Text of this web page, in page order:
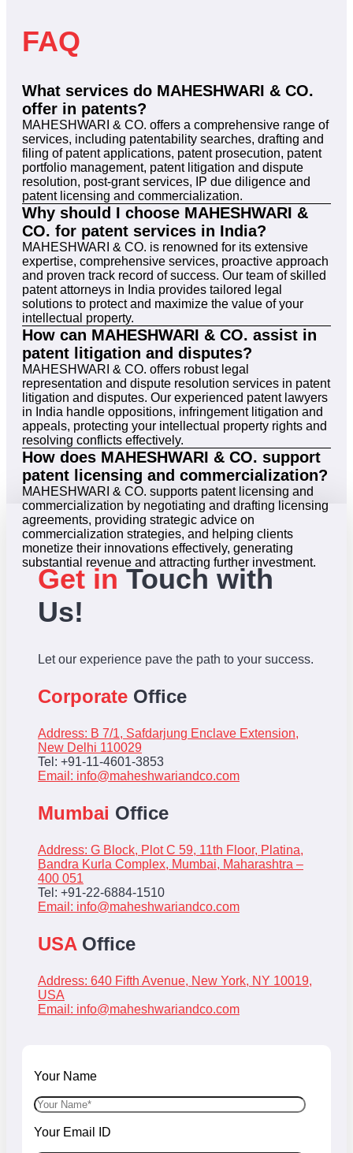
FAQ
What services do MAHESHWARI & CO.
offer in patents?
MAHESHWARI & CO. offers a comprehensive range of
services, including patentability searches, drafting and
filing of patent applications, patent prosecution, patent
portfolio management, patent litigation and dispute
resolution, post-grant services, IP due diligence and
patent licensing and commercialization.
Why should I choose MAHESHWARI &
CO. for patent services in India?
MAHESHWARI & CO. is renowned for its extensive
expertise, comprehensive services, proactive approach
and proven track record of success. Our team of skilled
patent attorneys in India provides tailored legal
solutions to protect and maximize the value of your
intellectual property.
How can MAHESHWARI & CO. assist in
patent litigation and disputes?
MAHESHWARI & CO. offers robust legal
representation and dispute resolution services in patent
litigation and disputes. Our experienced patent lawyers
in India handle oppositions, infringement litigation and
appeals, protecting your intellectual property rights and
resolving conflicts effectively.
How does MAHESHWARI & CO. support
patent licensing and commercialization?
MAHESHWARI & CO. supports patent licensing and
commercialization by negotiating and drafting licensing
agreements, providing strategic advice on
commercialization strategies, and helping clients
monetize their innovations effectively, generating
substantial revenue and attracting further investment.
Get in Touch with
Us!
Let our experience pave the path to your success.
Corporate Office
Address: B 7/1, Safdarjung Enclave Extension,
New Delhi 110029
Tel: +91-11-4601-3853
Email: info@maheshwariandco.com
Mumbai Office
Address: G Block, Plot C 59, 11th Floor, Platina,
Bandra Kurla Complex, Mumbai, Maharashtra –
400 051
Tel: +91-22-6884-1510
Email: info@maheshwariandco.com
USA Office
Address: 640 Fifth Avenue, New York, NY 10019,
USA
Email: info@maheshwariandco.com
Your Name
Your Email ID